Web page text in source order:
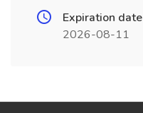
Expiration date
2026-08-11